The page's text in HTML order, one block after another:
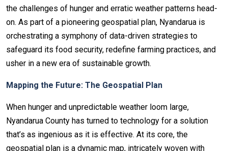
the challenges of hunger and erratic weather patterns head-
on. As part of a pioneering geospatial plan, Nyandarua is
orchestrating a symphony of data-driven strategies to
safeguard its food security, redefine farming practices, and
usher in a new era of sustainable growth.
Mapping the Future: The Geospatial Plan
When hunger and unpredictable weather loom large,
Nyandarua County has turned to technology for a solution
that’s as ingenious as it is effective. At its core, the
geospatial plan is a dynamic map, intricately woven with